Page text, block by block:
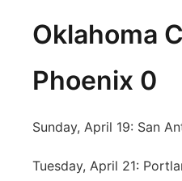
Oklahoma
Phoenix 0
Sunday, April 19: San
Tuesday, April 21: